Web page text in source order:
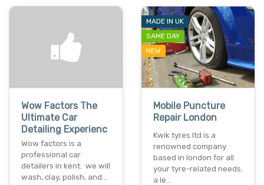
Wow Factors The
Ultimate Car
Detailing Experienc
Wow factors is a
professional car
detailers in kent. we will
wash, clay, polish, and…
MADE IN UK
SAME DAY
NEW
Mobile Puncture
Repair London
Kwik tyres ltd is a
renowned company
based in london for all
your tyre-related needs.
a le…